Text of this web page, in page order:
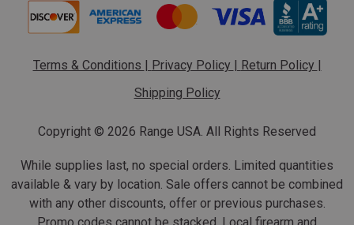
Terms & Conditions Privacy Policy Return Policy
Shipping Policy
Copyright © 2026 Range USA. All Rights Reserved
While supplies last, no special orders. Limited quantities
available & vary by location. Sale offers cannot be combined
with any other discounts, offer or previous purchases.